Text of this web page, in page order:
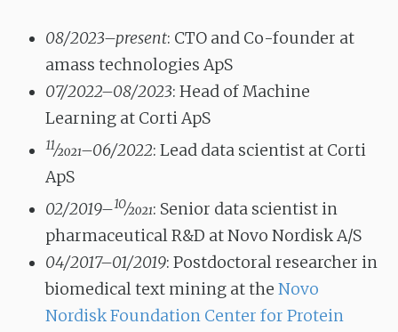
08/2023–present: CTO and Co-founder at
amass technologies ApS
07/2022–08/2023: Head of Machine
Learning at Corti ApS
11⁄2021–06/2022: Lead data scientist at Corti
ApS
02/2019–10⁄2021: Senior data scientist in
pharmaceutical R&D at Novo Nordisk A/S
04/2017–01/2019: Postdoctoral researcher in
biomedical text mining at theNovo
Nordisk Foundation Center for Protein